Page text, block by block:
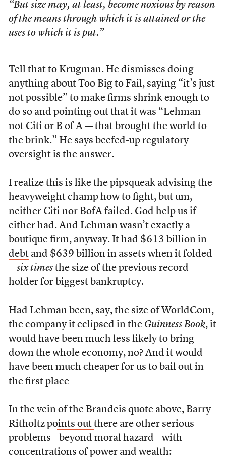
“But size may, at least, become noxious by reason
of the means through which it is attained or the
uses to which it is put.”
Tell that to Krugman. He dismisses doing
anything about Too Big to Fail, saying “it’s just
not possible” to make firms shrink enough to
do so and pointing out that it was “Lehman —
not Citi or B of A — that brought the world to
the brink.” He says beefed-up regulatory
oversight is the answer.
I realize this is like the pipsqueak advising the
heavyweight champ how to fight, but um,
neither Citi nor BofA failed. God help us if
either had. And Lehman wasn’t exactly a
boutique firm, anyway. It had $613 billion in
debtand $639 billion in assets when it folded
—six timesthe size of the previous record
holder for biggest bankruptcy.
Had Lehman been, say, the size of WorldCom,
the company it eclipsed in the Guinness Book, it
would have been much less likely to bring
down the whole economy, no? And it would
have been much cheaper for us to bail out in
the first place
In the vein of the Brandeis quote above, Barry
Ritholtz points out there are other serious
problems—beyond moral hazard—with
concentrations of power and wealth: